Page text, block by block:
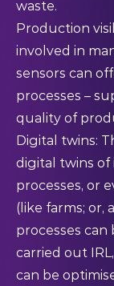
waste.
Production
involved in
sensors can
processes –
quality of
Digital twins:
digital twins
processes, or
(like farms; or,
processes
carried out
can be